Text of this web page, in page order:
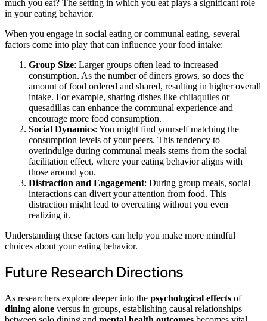
much you eat? The setting in which you eat plays a significant role
in your eating behavior.
When you engage in social eating or communal eating, several
factors come into play that can influence your food intake:
Group Size: Larger groups often lead to increased
consumption. As the number of diners grows, so does the
amount of food ordered and shared, resulting in higher overall
intake. For example, sharing dishes like chilaquiles or
quesadillas can enhance the communal experience and
encourage more food consumption.
Social Dynamics: You might find yourself matching the
consumption levels of your peers. This tendency to
overindulge during communal meals stems from the social
facilitation effect, where your eating behavior aligns with
those around you.
Distraction and Engagement: During group meals, social
interactions can divert your attention from food. This
distraction might lead to overeating without you even
realizing it.
Understanding these factors can help you make more mindful
choices about your eating behavior.
Future Research Directions
As researchers explore deeper into the psychological effects of
dining alone versus in groups, establishing causal relationships